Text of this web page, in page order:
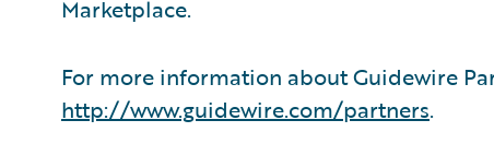
Marketplace.
For more information about Guidewire
http://www.guidewire.com/partners.